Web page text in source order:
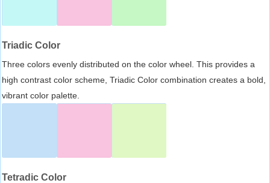
Triadic Color
Three colors evenly distributed on the color wheel. This provides a
high contrast color scheme, Triadic Color combination creates a bold,
vibrant color palette.
Tetradic Color